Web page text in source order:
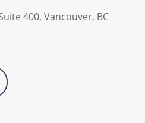
400, Vancouver, BC